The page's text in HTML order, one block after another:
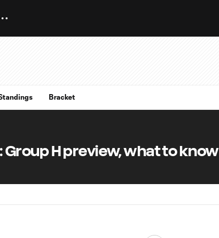
Bracket
Group H preview, what to know